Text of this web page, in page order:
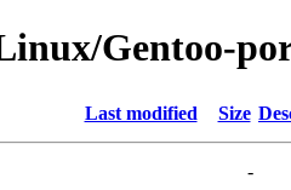
Gentoo-
Last modified Size
-